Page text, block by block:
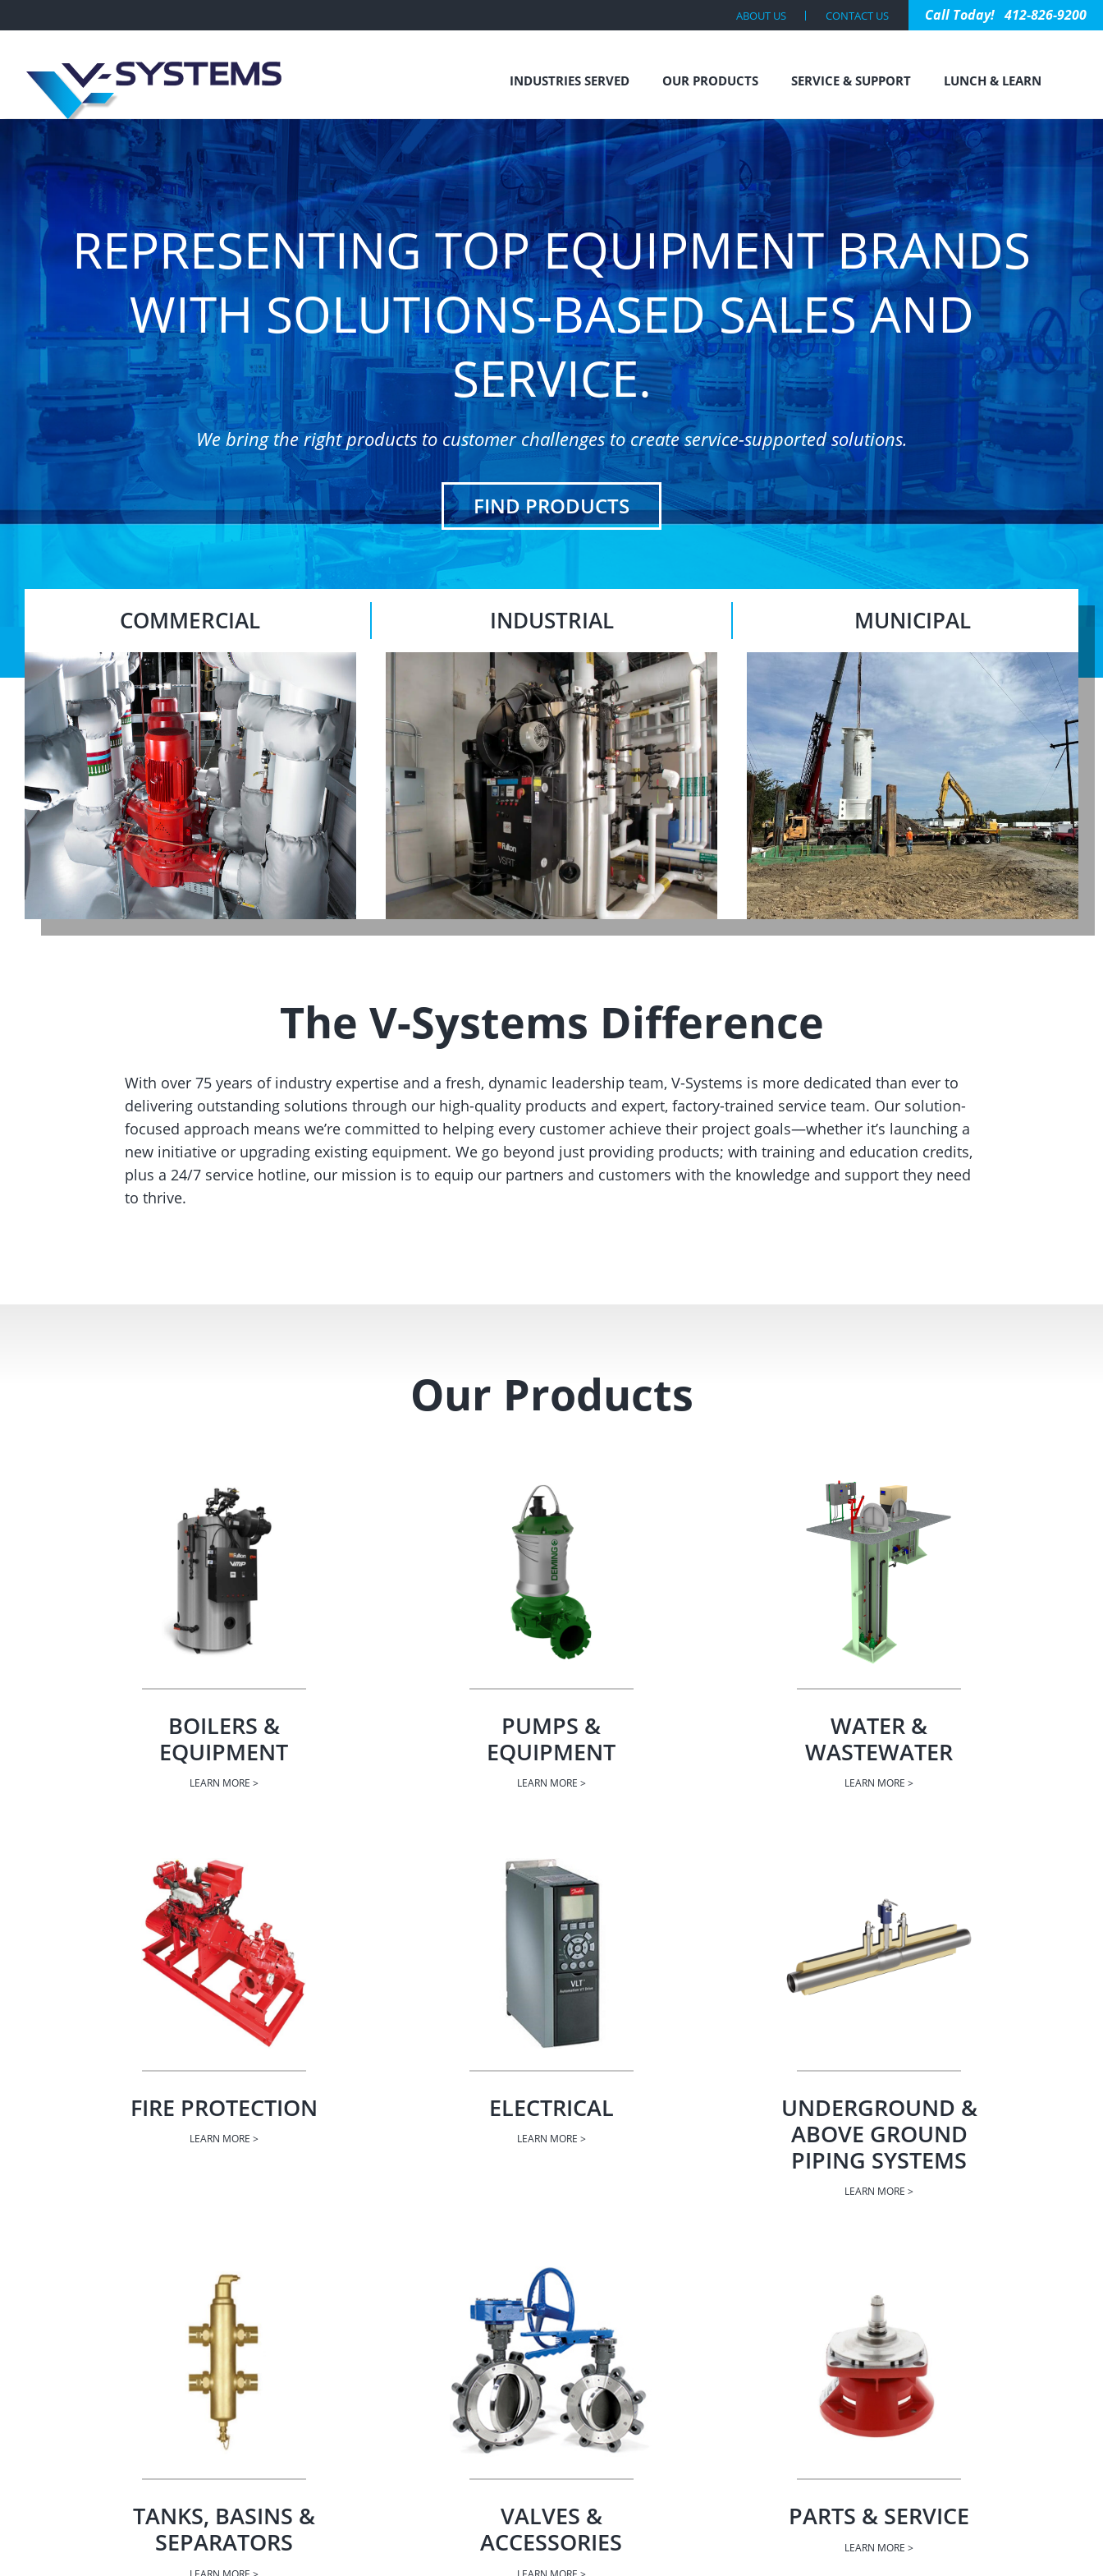
ABOUT US CONTACT US 412-826-9200
INDUSTRIES SERVED OUR PRODUCTS SERVICE & SUPPORT LUNCH & LEARN
REPRESENTING TOP EQUIPMENT BRANDS
WITH SOLUTIONS-BASED SALES AND
SERVICE.
We bring the right products to customer challenges to create service-supported solutions.
FIND PRODUCTS
COMMERCIAL INDUSTRIAL MUNICIPAL
The V-Systems Difference
With over 75 years of industry expertise and a fresh, dynamic leadership team, V-Systems is more dedicated than ever to
delivering outstanding solutions through our high-quality products and expert, factory-trained service team. Our solution-
focused approach means we’re committed to helping every customer achieve their project goals—whether it’s launching a
new initiative or upgrading existing equipment. We go beyond just providing products; with training and education credits,
plus a 24/7 service hotline, our mission is to equip our partners and customers with the knowledge and support they need
to thrive.
Our Products
BOILERS &
EQUIPMENT
LEARN MORE >
PUMPS &
EQUIPMENT
LEARN MORE >
WATER &
WASTEWATER
LEARN MORE >
FIRE PROTECTION
LEARN MORE >
ELECTRICAL
LEARN MORE >
UNDERGROUND &
ABOVE GROUND
PIPING SYSTEMS
LEARN MORE >
TANKS, BASINS &
SEPARATORS
VALVES &
ACCESSORIES
PARTS & SERVICE
LEARN MORE >